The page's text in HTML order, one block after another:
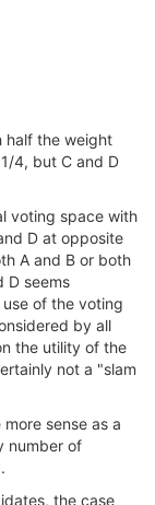
half the weight
4, but C and D
voting space with
D at opposite
A and B or both
D seems
of the voting
by all
the utility of the
not a "slam
sense as a
number of
the case